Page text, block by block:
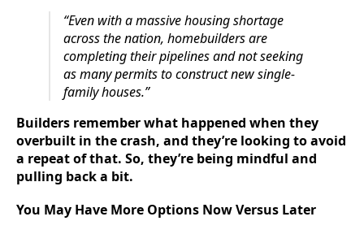
“Even with a massive housing shortage
across the nation, homebuilders are
completing their pipelines and not seeking
as many permits to construct new single-
family houses.”
Builders remember what happened when they
overbuilt in the crash, and they’re looking to avoid
a repeat of that. So, they’re being mindful and
pulling back a bit.
You May Have More Options Now Versus Later